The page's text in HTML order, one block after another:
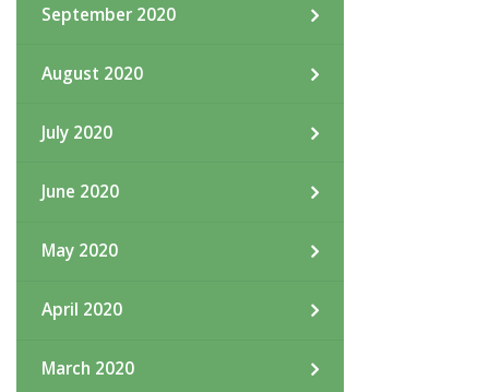
September 2020
August 2020
July 2020
June 2020
May 2020
April 2020
March 2020